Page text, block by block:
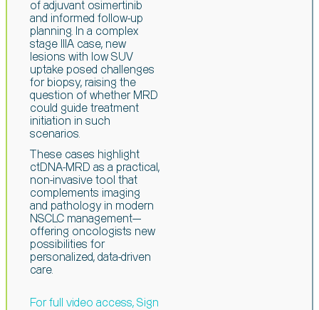
of adjuvant osimertinib
and informed follow-up
planning. In a complex
stage IIIA case, new
lesions with low SUV
uptake posed challenges
for biopsy, raising the
question of whether MRD
could guide treatment
initiation in such
scenarios.
These cases highlight
ctDNA-MRD as a practical,
non-invasive tool that
complements imaging
and pathology in modern
NSCLC management—
offering oncologists new
possibilities for
personalized, data-driven
care.
For full video access, Sign